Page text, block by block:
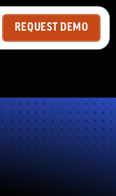
REQUEST DEMO